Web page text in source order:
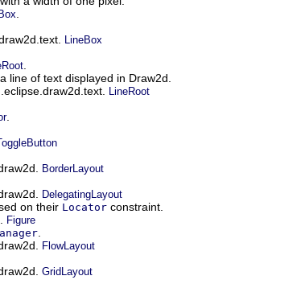
LineBox
line of text displayed in Draw2d.
LineRoot
.
BorderLayout
DelegatingLayout
on their Locator constraint.
Figure
FlowLayout
GridLayout